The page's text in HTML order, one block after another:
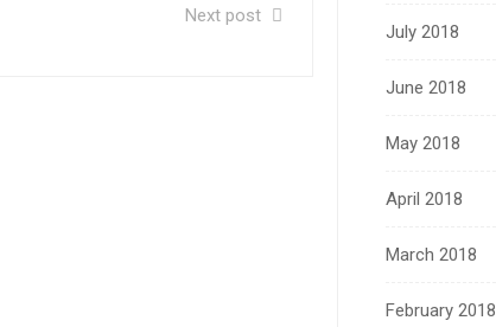
Next post
July 2018
June 2018
May 2018
April 2018
March 2018
February 2018